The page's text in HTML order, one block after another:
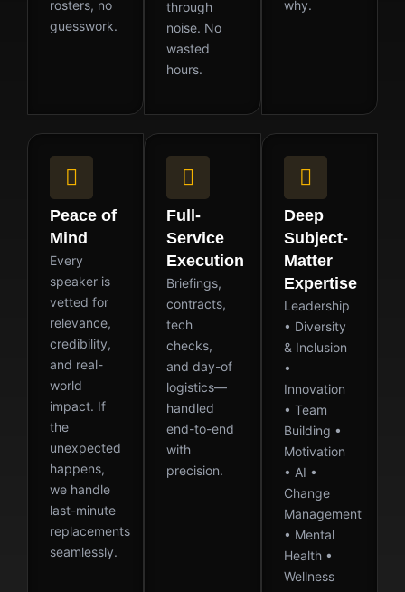
rosters, no
guesswork.
through
noise. No
wasted
hours.
why.
Peace of
Mind
Every
speaker is
vetted for
relevance,
credibility,
and real-
world
impact. If
the
unexpected
happens,
we handle
last-minute
replacements
seamlessly.
Full-
Service
Execution
Briefings,
contracts,
tech
checks,
and day-of
logistics—
handled
end-to-end
with
precision.
Deep
Subject-
Matter
Expertise
Leadership
• Diversity
& Inclusion
•
Innovation
• Team
Building •
Motivation
• AI •
Change
Management
• Mental
Health •
Wellness